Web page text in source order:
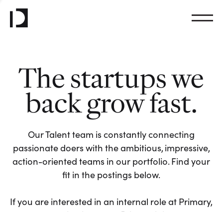
The startups we
back grow fast.
Our Talent team is constantly connecting
passionate doers with the ambitious, impressive,
action-oriented teams in our portfolio. Find your
fit in the postings below.
If you are interested in an internal role at Primary,